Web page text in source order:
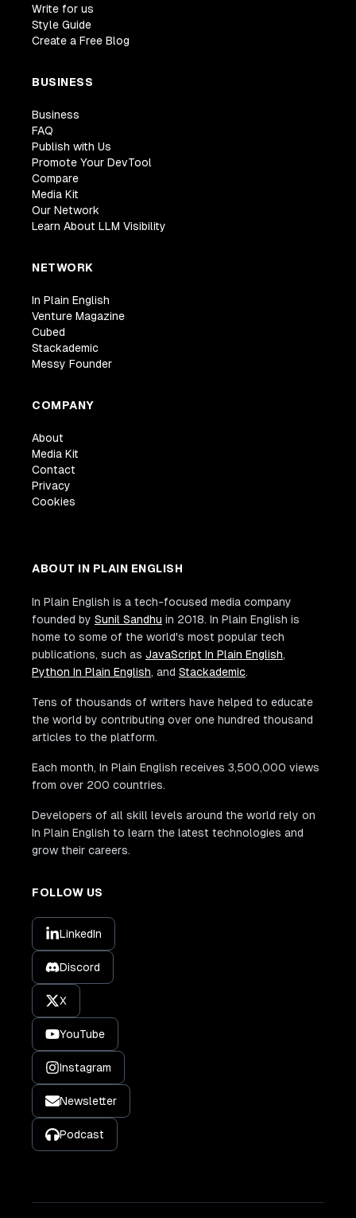
Write for us
Style Guide
Create a Free Blog
BUSINESS
Business
FAQ
Publish with Us
Promote Your DevTool
Compare
Media Kit
Our Network
Learn About LLM Visibility
NETWORK
In Plain English
Venture Magazine
Cubed
Stackademic
Messy Founder
COMPANY
About
Media Kit
Contact
Privacy
Cookies
ABOUT IN PLAIN ENGLISH
In Plain English is a tech-focused media company
founded by Sunil Sandhu in 2018. In Plain English is
home to some of the world's most popular tech
publications, such as JavaScript In Plain English,
Python In Plain English, and Stackademic.
Tens of thousands of writers have helped to educate
the world by contributing over one hundred thousand
articles to the platform.
Each month, In Plain English receives 3,500,000 views
from over 200 countries.
Developers of all skill levels around the world rely on
In Plain English to learn the latest technologies and
grow their careers.
FOLLOW US
LinkedIn
Discord
X
YouTube
Instagram
Newsletter
Podcast